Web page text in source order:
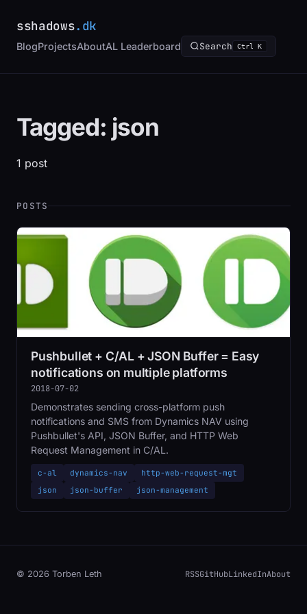
sshadows.dk
BlogProjectsAboutAL Leaderboard Search Ctrl K
Tagged: json
1 post
POSTS
Pushbullet + C/AL + JSON Buffer = Easy
notifications on multiple platforms
2018-07-02
Demonstrates sending cross-platform push
notifications and SMS from Dynamics NAV using
Pushbullet's API, JSON Buffer, and HTTP Web
Request Management in C/AL.
c-al dynamics-nav
http-web-request-mgt
json
json-buffer json-management
© 2026 Torben Leth RSSGitHubLinkedInAbout